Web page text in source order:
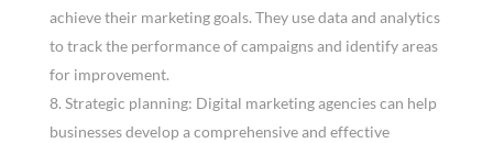
achieve their marketing goals. They use data and analytics
to track the performance of campaigns and identify areas
for improvement.
Strategic planning: Digital marketing agencies can help
businesses develop a comprehensive and effective